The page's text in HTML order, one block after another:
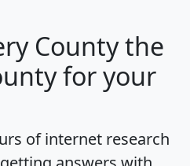
Countythe
for your
of internet research